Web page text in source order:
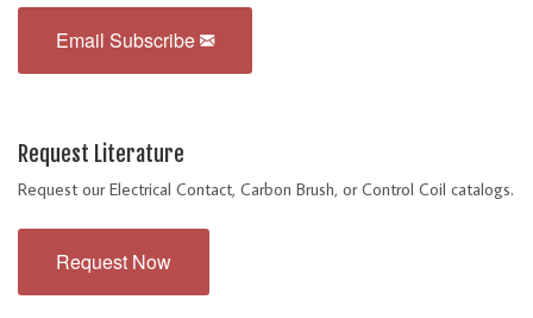
Email Subscribe
Request Literature
Request our Electrical Contact, Carbon Brush, or Control Coil catalogs.
Request Now